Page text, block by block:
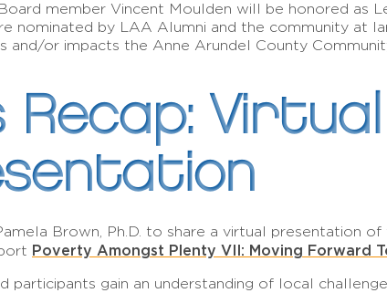
member Vincent Moulden will be honored as
nominated by LAA Alumni and the community at
or impacts the Anne Arundel County
Brown, Ph.D. to share a virtual presentation
Poverty Amongst Plenty VII: Moving Forward
participants gain an understanding of local